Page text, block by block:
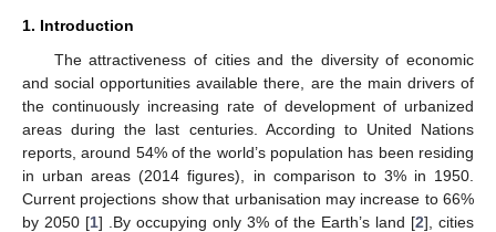
1. Introduction
The attractiveness of cities and the diversity of economic
and social opportunities available there, are the main drivers of
the continuously increasing rate of development of urbanized
areas during the last centuries. According to United Nations
reports, around 54% of the world’s population has been residing
in urban areas (2014 figures), in comparison to 3% in 1950.
Current projections show that urbanisation may increase to 66%
by 2050 [1] .By occupying only 3% of the Earth’s land [2], cities